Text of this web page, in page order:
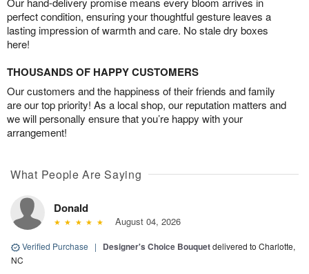
perfect condition, ensuring your thoughtful gesture leaves a
lasting impression of warmth and care. No stale dry boxes
here!
THOUSANDS OF HAPPY CUSTOMERS
Our customers and the happiness of their friends and family
are our top priority! As a local shop, our reputation matters and
we will personally ensure that you’re happy with your
arrangement!
What People Are Saying
Donald
August 04, 2026
Verified Purchase | Designer's Choice Bouquetdelivered to Charlotte,
NC